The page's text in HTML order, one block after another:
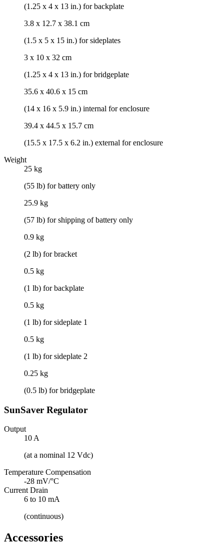
(1.25 x 4 x 13 in.) for backplate
3.8 x 12.7 x 38.1 cm
(1.5 x 5 x 15 in.) for sideplates
3 x 10 x 32 cm
(1.25 x 4 x 13 in.) for bridgeplate
35.6 x 40.6 x 15 cm
(14 x 16 x 5.9 in.) internal for enclosure
39.4 x 44.5 x 15.7 cm
(15.5 x 17.5 x 6.2 in.) external for enclosure
Weight
25 kg
(55 lb) for battery only
25.9 kg
(57 lb) for shipping of battery only
0.9 kg
(2 lb) for bracket
0.5 kg
(1 lb) for backplate
0.5 kg
(1 lb) for sideplate 1
0.5 kg
(1 lb) for sideplate 2
0.25 kg
(0.5 lb) for bridgeplate
SunSaver Regulator
Output
10 A
(at a nominal 12 Vdc)
Temperature Compensation
-28 mV/°C
Current Drain
6 to 10 mA
(continuous)
Accessories